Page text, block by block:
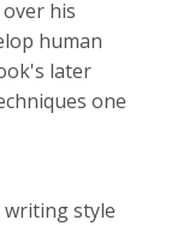
his
human
later
one
writing style